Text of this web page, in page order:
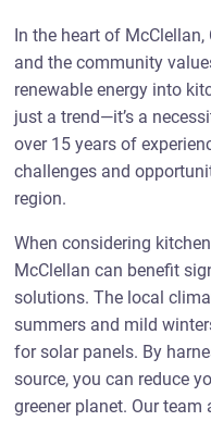
In the heart of
and the community
renewable energy into
just a trend—it’s a
over 15 years of
challenges and
region.
When considering
McClellan can benefit
solutions. The local
summers and mild
for solar panels. By
source, you can reduce
greener planet. Our team